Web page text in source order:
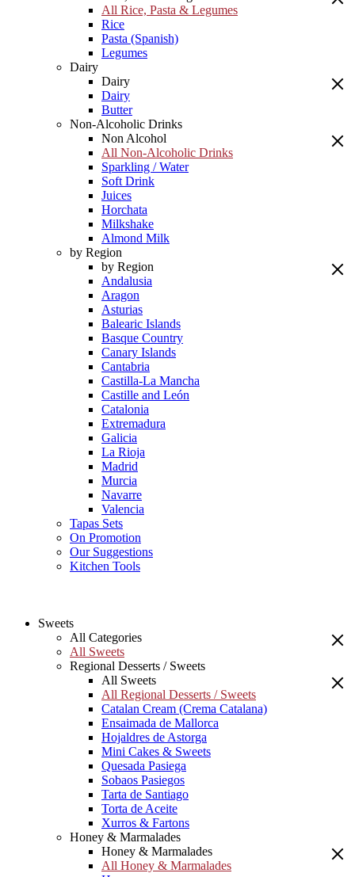
All Rice, Pasta & Legumes
Rice
Pasta (Spanish)
Legumes
Dairy
Dairy
Dairy
Butter
Non-Alcoholic Drinks
Non Alcohol
All Non-Alcoholic Drinks
Sparkling / Water
Soft Drink
Juices
Horchata
Milkshake
Almond Milk
by Region
by Region
Andalusia
Aragon
Asturias
Balearic Islands
Basque Country
Canary Islands
Cantabria
Castilla-La Mancha
Castille and León
Catalonia
Extremadura
Galicia
La Rioja
Madrid
Murcia
Navarre
Valencia
Tapas Sets
On Promotion
Our Suggestions
Kitchen Tools
Sweets
All Categories
All Sweets
Regional Desserts / Sweets
All Sweets
All Regional Desserts / Sweets
Catalan Cream (Crema Catalana)
Ensaimada de Mallorca
Hojaldres de Astorga
Mini Cakes & Sweets
Quesada Pasiega
Sobaos Pasiegos
Tarta de Santiago
Torta de Aceite
Xurros & Fartons
Honey & Marmalades
Honey & Marmalades
All Honey & Marmalades